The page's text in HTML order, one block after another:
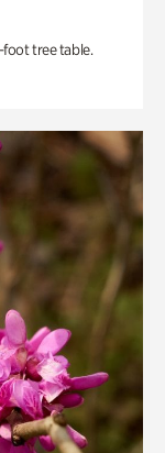
foot tree table.